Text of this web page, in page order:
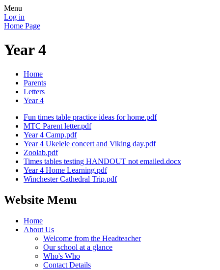
Menu
Log in
Home Page
Year 4
Home
Parents
Letters
Year 4
Fun times table practice ideas for home.pdf
MTC Parent letter.pdf
Year 4 Camp.pdf
Year 4 Ukelele concert and Viking day.pdf
Zoolab.pdf
Times tables testing HANDOUT not emailed.docx
Year 4 Home Learning.pdf
Winchester Cathedral Trip.pdf
Website Menu
Home
About Us
Welcome from the Headteacher
Our school at a glance
Who's Who
Contact Details